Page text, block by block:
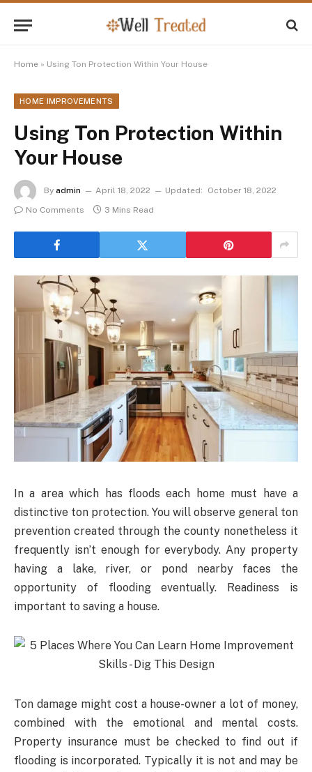
Home » Using Ton Protection Within Your House
HOME IMPROVEMENTS
Using Ton Protection Within
Your House
By admin April 18, 2022 Updated:
October 18, 2022
No Comments
3 Mins Read
In a area which has floods each home must have a
distinctive ton protection. You will observe general ton
prevention created through the county nonetheless it
frequently isn’t enough for everybody. Any property
having a lake, river, or pond nearby faces the
opportunity of flooding eventually. Readiness is
important to saving a house.
Ton damage might cost a house-owner a lot of money,
combined with the emotional and mental costs.
Property insurance must be checked to find out if
flooding is incorporated. Typically it is not and may be